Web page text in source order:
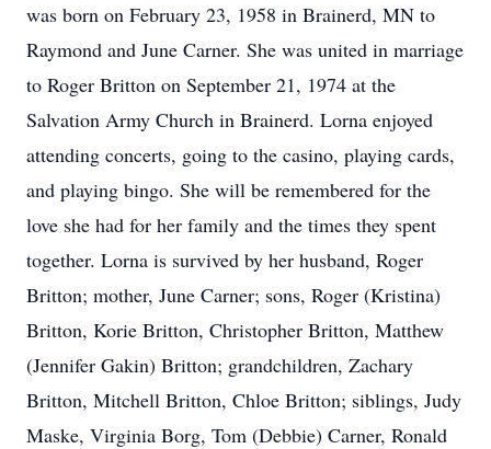
was born on February 23, 1958 in Brainerd, MN to
Raymond and June Carner. She was united in marriage
to Roger Britton on September 21, 1974 at the
Salvation Army Church in Brainerd. Lorna enjoyed
attending concerts, going to the casino, playing cards,
and playing bingo. She will be remembered for the
love she had for her family and the times they spent
together. Lorna is survived by her husband, Roger
Britton; mother, June Carner; sons, Roger (Kristina)
Britton, Korie Britton, Christopher Britton, Matthew
(Jennifer Gakin) Britton; grandchildren, Zachary
Britton, Mitchell Britton, Chloe Britton; siblings, Judy
Maske, Virginia Borg, Tom (Debbie) Carner, Ronald